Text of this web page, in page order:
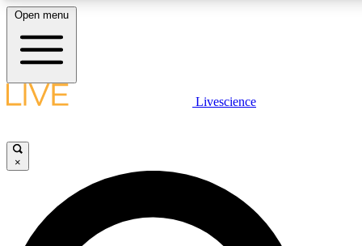
LIVE SCIENCE PLUS
JOIN FREE
LIVE SCIENCE PRO
Open menu
Livescience
×